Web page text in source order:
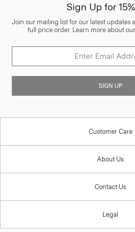
Sign Up for
Join our mailing list for our latest updates
full price order. Learn more about
SIGN UP
Customer Care
About Us
Contact Us
Legal